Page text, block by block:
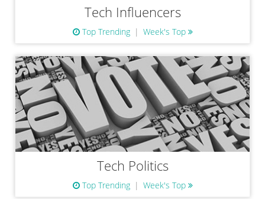
Tech Influencers
Top Trending Week's Top
Tech Politics
Top Trending Week's Top